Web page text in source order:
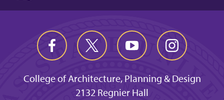
College of Architecture, Planning & Design
2132 Regnier Hall